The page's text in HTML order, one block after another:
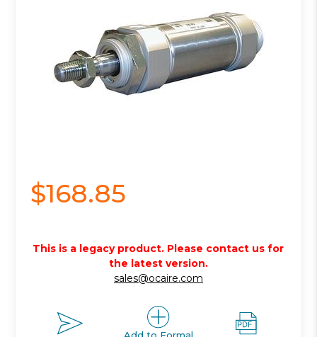
$168.85
This is a legacy product. Please contact us for
the latest version.
sales@ocaire.com